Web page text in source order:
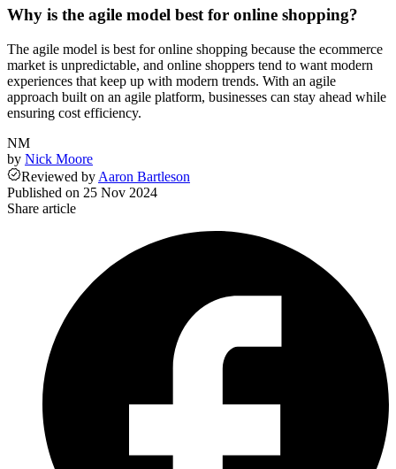
Why is the agile model best for online shopping?
The agile model is best for online shopping because the ecommerce
market is unpredictable, and online shoppers tend to want modern
experiences that keep up with modern trends. With an agile
approach built on an agile platform, businesses can stay ahead while
ensuring cost efficiency.
NM
by Nick Moore
Reviewed by Aaron Bartleson
Published on 25 Nov 2024
Share article